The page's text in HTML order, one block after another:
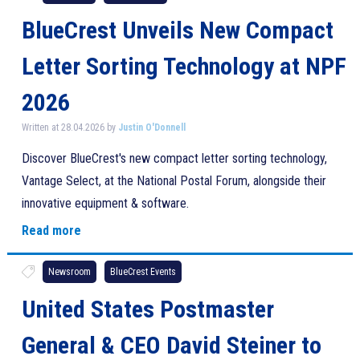
BlueCrest Unveils New Compact
Letter Sorting Technology at NPF
2026
Written at 28.04.2026 by Justin O'Donnell
Discover BlueCrest's new compact letter sorting technology,
Vantage Select, at the National Postal Forum, alongside their
innovative equipment & software.
Read more
Newsroom BlueCrest Events
United States Postmaster
General & CEO David Steiner to